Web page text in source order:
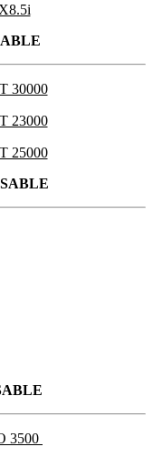
30000
23000
25000
3500